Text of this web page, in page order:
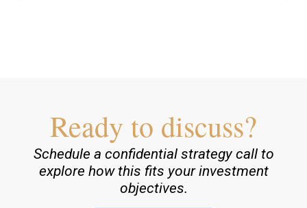
Ready to discuss?
Schedule a confidential strategy call to
explore how this fits your investment
objectives.